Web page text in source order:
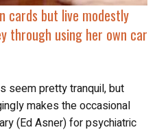
through using her own car
seem pretty tranquil, but
makes the occasional
(Ed Asner) for psychiatric